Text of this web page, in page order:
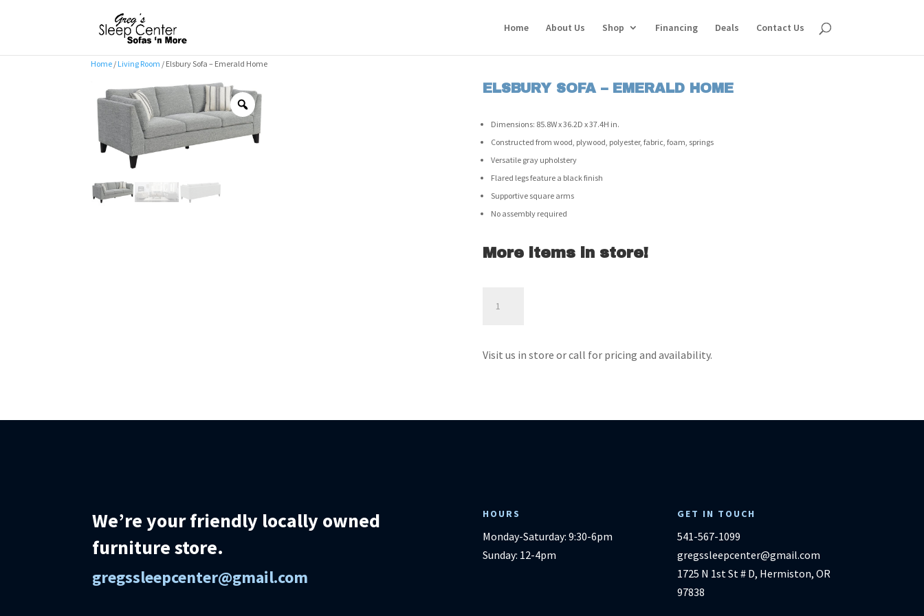
Home About Us Shop Financing Deals Contact Us
Home / Living Room / Elsbury Sofa – Emerald Home
ELSBURY SOFA – EMERALD HOME
Dimensions: 85.8W x 36.2D x 37.4H in.
Constructed from wood, plywood, polyester, fabric, foam, springs
Versatile gray upholstery
Flared legs feature a black finish
Supportive square arms
No assembly required
More items in store!
Emerald
Visit us in store or call for pricing and availability.
We’re your friendly locally owned
furniture store.
gregssleepcenter@gmail.com
HOURS
Monday-Saturday: 9:30-6pm
Sunday: 12-4pm
GET IN TOUCH
541-567-1099
gregssleepcenter@gmail.com
1725 N 1st St # D, Hermiston, OR
97838